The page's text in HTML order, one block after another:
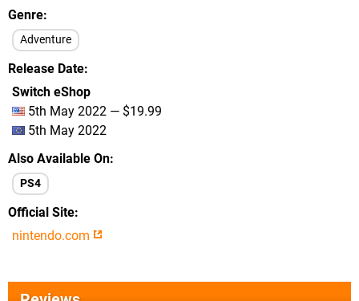
Genre
Adventure
Release Date
Switch eShop
5th May 2022 — $19.99
5th May 2022
Also Available On
PS4
Official Site
nintendo.com